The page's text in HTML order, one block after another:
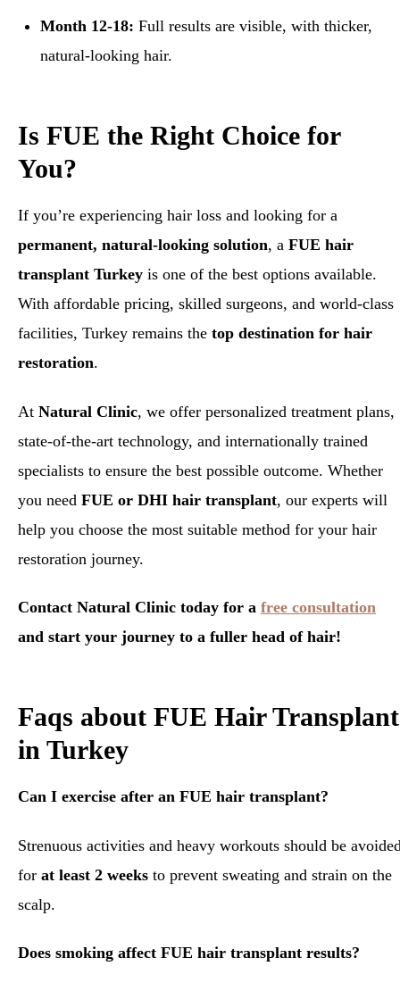
Month 12-18: Full results are visible, with thicker,
natural-looking hair.
Is FUE the Right Choice for
You?
If you’re experiencing hair loss and looking for a
permanent, natural-looking solution, a FUE hair
transplant Turkey is one of the best options available.
With affordable pricing, skilled surgeons, and world-class
facilities, Turkey remains the top destination for hair
restoration.
At Natural Clinic, we offer personalized treatment plans,
state-of-the-art technology, and internationally trained
specialists to ensure the best possible outcome. Whether
you need FUE or DHI hair transplant, our experts will
help you choose the most suitable method for your hair
restoration journey.
Contact Natural Clinic today for a free consultation
and start your journey to a fuller head of hair!
Faqs about FUE Hair Transplant
in Turkey
Can I exercise after an FUE hair transplant?
Strenuous activities and heavy workouts should be
for at least 2 weeks to prevent sweating and strain on the
scalp.
Does smoking affect FUE hair transplant results?